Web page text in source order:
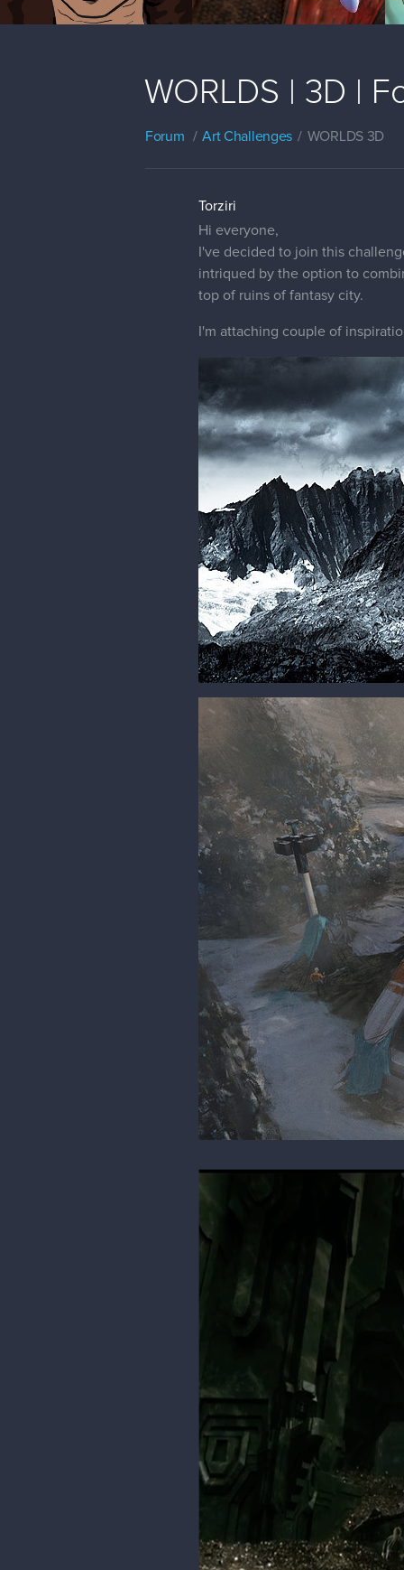
WORLDS | 3D |
Forum Art Challenges WORLDS 3D
Torziri
Hi everyone,
I've decided to join this
intriqued by the option to
top of ruins of fantasy city.
I'm attaching couple of